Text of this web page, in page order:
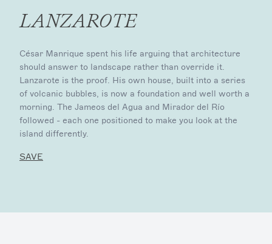
LANZAROTE
César Manrique spent his life arguing that architecture
should answer to landscape rather than override it.
Lanzarote is the proof. His own house, built into a series
of volcanic bubbles, is now a foundation and well worth a
morning. The Jameos del Agua and Mirador del Río
followed - each one positioned to make you look at the
island differently.
SAVE